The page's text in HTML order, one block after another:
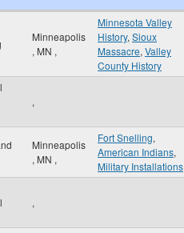
Minneapolis
, MN ,
Minnesota Valley
History, Sioux
Massacre, Valley
County History
,
Minneapolis
, MN ,
Fort Snelling,
American Indians,
Military Installations
,